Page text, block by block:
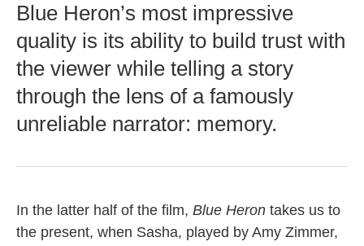
Blue Heron’s most impressive
quality is its ability to build trust with
the viewer while telling a story
through the lens of a famously
unreliable narrator: memory.
In the latter half of the film, Blue Heron takes us to
the present, when Sasha, played by Amy Zimmer,